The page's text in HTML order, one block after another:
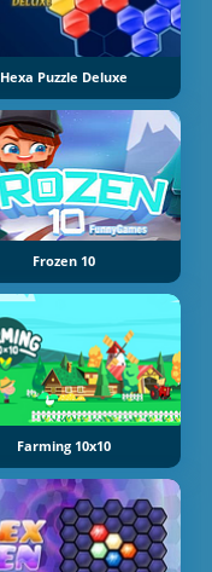
Hexa Puzzle Deluxe
Frozen 10
Farming 10x10